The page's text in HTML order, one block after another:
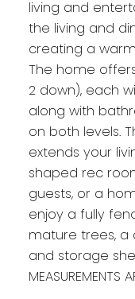
living and
the living and
creating a
The home
2 down), each
along with
on both levels.
extends your
shaped rec
guests, or a
enjoy a fully
mature trees, a
and storage